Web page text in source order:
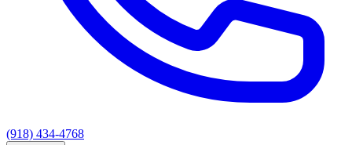
(918) 434-4768